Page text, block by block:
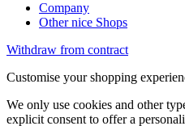
Company
Other nice Shops
Withdraw from contract
Customise your shopping
We only use cookies and other
explicit consent to offer a